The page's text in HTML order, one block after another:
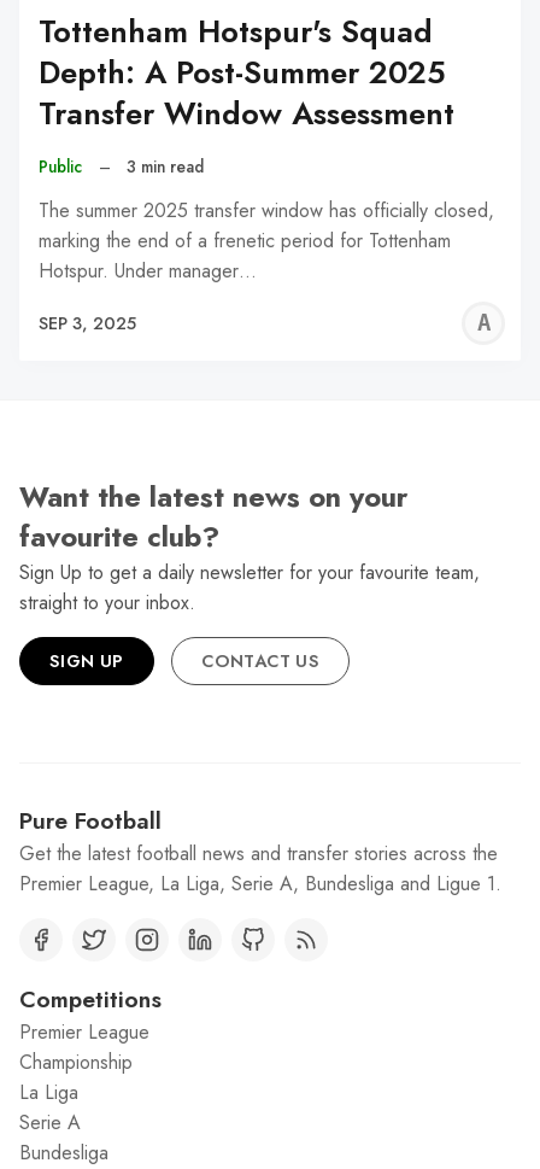
Tottenham Hotspur's Squad
Depth: A Post-Summer 2025
Transfer Window Assessment
Public – 3 min read
The summer 2025 transfer window has officially closed,
marking the end of a frenetic period for Tottenham
Hotspur. Under manager…
SEP 3, 2025
Want the latest news on your
favourite club?
Sign Up to get a daily newsletter for your favourite team,
straight to your inbox.
SIGN UP CONTACT US
Pure Football
Get the latest football news and transfer stories across the
Premier League, La Liga, Serie A, Bundesliga and Ligue 1.
Competitions
Premier League
Championship
La Liga
Serie A
Bundesliga